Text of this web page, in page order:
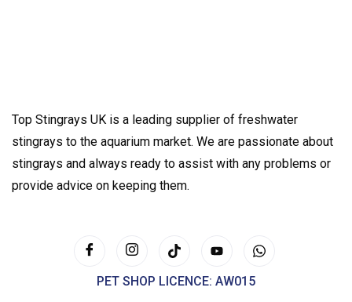
Top Stingrays UK is a leading supplier of freshwater
stingrays to the aquarium market. We are passionate about
stingrays and always ready to assist with any problems or
provide advice on keeping them.
PET SHOP LICENCE: AW015